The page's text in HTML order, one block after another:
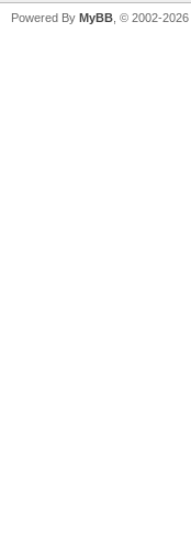
Powered By MyBB , © 2002-2026